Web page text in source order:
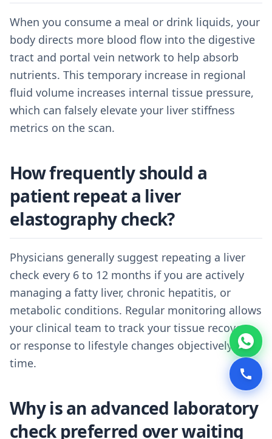
When you consume a meal or drink liquids, your
body directs more blood flow into the digestive
tract and portal vein network to help absorb
nutrients. This temporary increase in regional
fluid volume increases internal tissue pressure,
which can falsely elevate your liver stiffness
metrics on the scan.
How frequently should a
patient repeat a liver
elastography check?
Physicians generally suggest repeating a liver
check every 6 to 12 months if you are actively
managing a fatty liver, chronic hepatitis, or
metabolic conditions. Regular monitoring allows
your clinical team to track your tissue recovery
or response to lifestyle changes objectively over
time.
Why is an advanced laboratory
check preferred over waiting